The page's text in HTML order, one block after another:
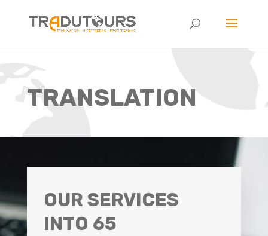
TRANSLATION
OUR SERVICES
INTO 65